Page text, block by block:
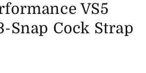
VS5
Snap Cock Strap